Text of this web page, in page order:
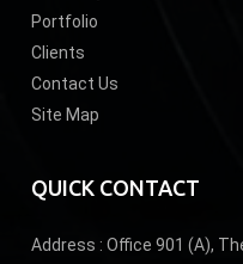
Portfolio
Clients
Contact Us
Site Map
QUICK CONTACT
Address :Office 901 (A),